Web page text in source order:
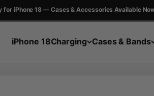
iPhone 18 — Cases & Accessories Available Now
iPhone 18Charging Cases & Bands